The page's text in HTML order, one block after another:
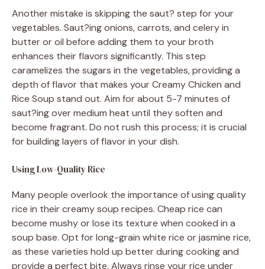
Another mistake is skipping the saut? step for your
vegetables. Saut?ing onions, carrots, and celery in
butter or oil before adding them to your broth
enhances their flavors significantly. This step
caramelizes the sugars in the vegetables, providing a
depth of flavor that makes your Creamy Chicken and
Rice Soup stand out. Aim for about 5-7 minutes of
saut?ing over medium heat until they soften and
become fragrant. Do not rush this process; it is crucial
for building layers of flavor in your dish.
Using Low-Quality Rice
Many people overlook the importance of using quality
rice in their creamy soup recipes. Cheap rice can
become mushy or lose its texture when cooked in a
soup base. Opt for long-grain white rice or jasmine rice,
as these varieties hold up better during cooking and
provide a perfect bite. Always rinse your rice under